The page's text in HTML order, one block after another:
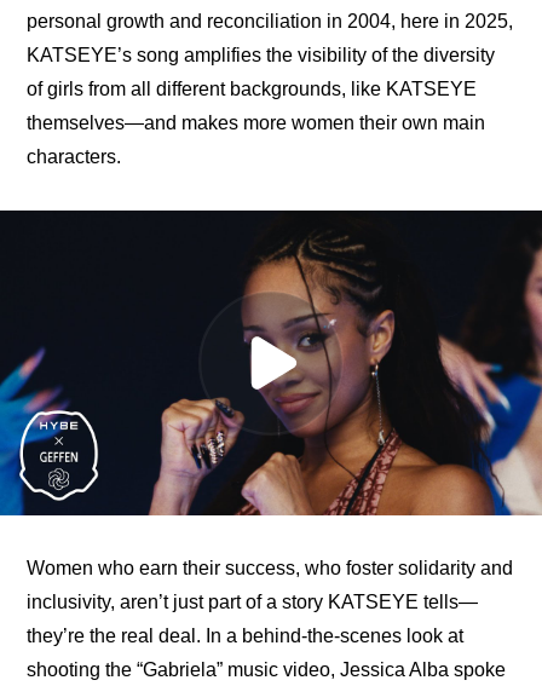
personal growth and reconciliation in 2004, here in 2025,
KATSEYE’s song amplifies the visibility of the diversity
of girls from all different backgrounds, like KATSEYE
themselves—and makes more women their own main
characters.
Women who earn their success, who foster solidarity and
inclusivity, aren’t just part of a story KATSEYE tells—
they’re the real deal. In a behind-the-scenes look at
shooting the “Gabriela” music video, Jessica Alba spoke